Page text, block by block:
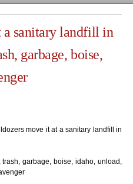
a sanitary landfill in
garbage, boise,
move it at a sanitary landfill in
garbage, boise, idaho, unload,